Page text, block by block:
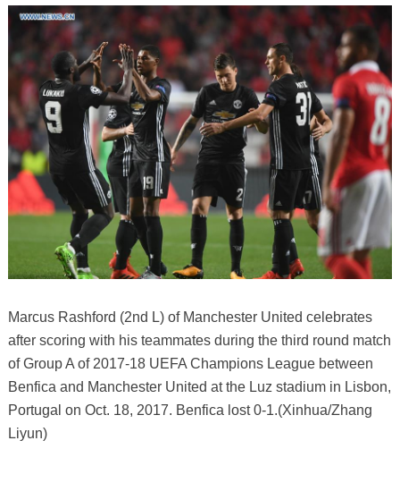
Marcus Rashford (2nd L) of Manchester United celebrates
after scoring with his teammates during the third round match
of Group A of 2017-18 UEFA Champions League between
Benfica and Manchester United at the Luz stadium in Lisbon,
Portugal on Oct. 18, 2017. Benfica lost 0-1.(Xinhua/Zhang
Liyun)